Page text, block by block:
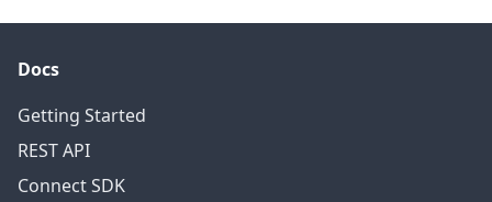
Docs
Getting Started
REST API
Connect SDK